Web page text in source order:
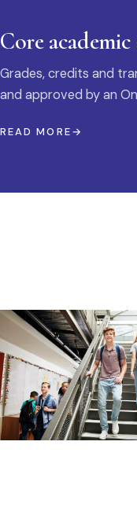
Core
Grades, credits and
and approved by an
READ MORE